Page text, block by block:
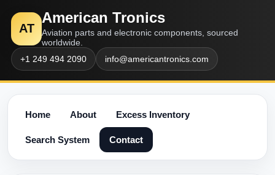
AT
American Tronics
Aviation parts and electronic components, sourced
worldwide.
+1 249 494 2090
info@americantronics.com
Home About Excess Inventory
Search System Contact